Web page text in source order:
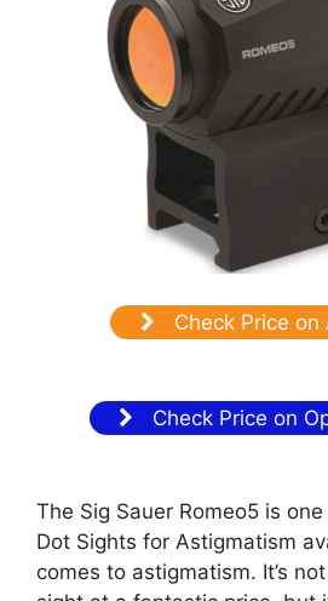
Check Price on
Check Price on
The Sig Sauer Romeo5 is
Dot Sights for Astigmatism
comes to astigmatism. It’s